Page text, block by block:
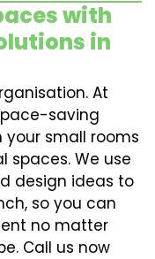
with
in
At
saving
small rooms
spaces. We use
design ideas to
so you can
no matter
Call us now